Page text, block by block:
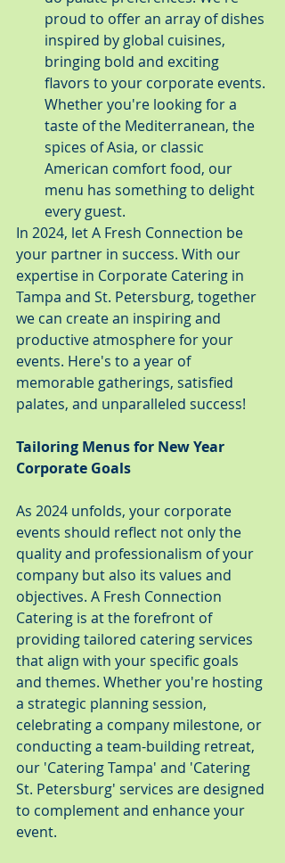
proud to offer an array of dishes
inspired by global cuisines,
bringing bold and exciting
flavors to your corporate events.
Whether you're looking for a
taste of the Mediterranean, the
spices of Asia, or classic
American comfort food, our
menu has something to delight
every guest.
In 2024, let A Fresh Connection be
your partner in success. With our
expertise in Corporate Catering in
Tampa and St. Petersburg, together
we can create an inspiring and
productive atmosphere for your
events. Here's to a year of
memorable gatherings, satisfied
palates, and unparalleled success!
Tailoring Menus for New Year
Corporate Goals
As 2024 unfolds, your corporate
events should reflect not only the
quality and professionalism of your
company but also its values and
objectives. A Fresh Connection
Catering is at the forefront of
providing tailored catering services
that align with your specific goals
and themes. Whether you're hosting
a strategic planning session,
celebrating a company milestone, or
conducting a team-building retreat,
our 'Catering Tampa' and 'Catering
St. Petersburg' services are designed
to complement and enhance your
event.